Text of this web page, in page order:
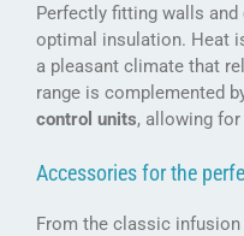
Perfectly fitting walls
optimal insulation. Heat
a pleasant climate that
range is complemented
control units, allowing
Accessories for the
From the classic